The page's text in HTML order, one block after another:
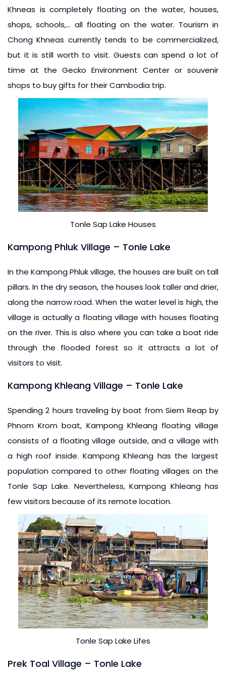
Khneas is completely floating on the water, houses,
shops, schools,… all floating on the water. Tourism in
Chong Khneas currently tends to be commercialized,
but it is still worth to visit. Guests can spend a lot of
time at the Gecko Environment Center or souvenir
shops to buy gifts for their Cambodia trip.
Tonle Sap Lake Houses
Kampong Phluk Village – Tonle Lake
In the Kampong Phluk village, the houses are built on tall
pillars. In the dry season, the houses look taller and drier,
along the narrow road. When the water level is high, the
village is actually a floating village with houses floating
on the river. This is also where you can take a boat ride
through the flooded forest so it attracts a lot of
visitors to visit.
Kampong Khleang Village – Tonle Lake
Spending 2 hours traveling by boat from Siem Reap by
Phnom Krom boat, Kampong Khleang floating village
consists of a floating village outside, and a village with
a high roof inside. Kampong Khleang has the largest
population compared to other floating villages on the
Tonle Sap Lake. Nevertheless, Kampong Khleang has
few visitors because of its remote location.
Tonle Sap Lake Lifes
Prek Toal Village – Tonle Lake